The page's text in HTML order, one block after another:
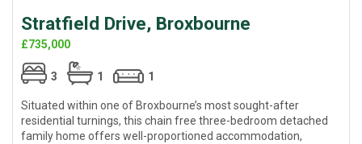
Stratfield Drive, Broxbourne
£735,000
3 1 1
Situated within one of Broxbourne’s most sought-after
residential turnings, this chain free three-bedroom detached
family home offers well-proportioned accommodation,